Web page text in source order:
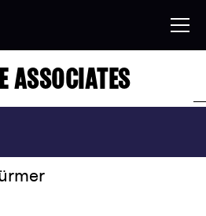
ASSOCIATES